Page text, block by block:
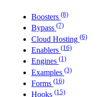
Boosters (8)
Bypass (7)
Cloud Hosting (6)
Enablers (16)
Engines (1)
Examples (3)
Forms (16)
Hooks (15)